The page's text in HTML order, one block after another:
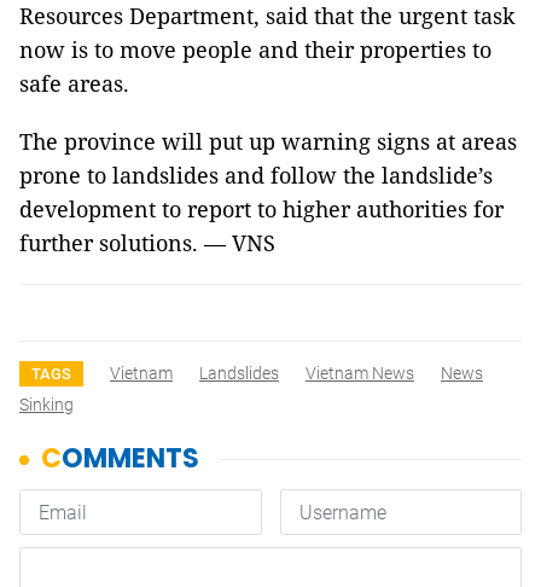
Resources Department, said that the urgent task
now is to move people and their properties to
safe areas.
The province will put up warning signs at areas
prone to landslides and follow the landslide’s
development to report to higher authorities for
further solutions. — VNS
TAGS Vietnam Landslides Vietnam News
News
Sinking